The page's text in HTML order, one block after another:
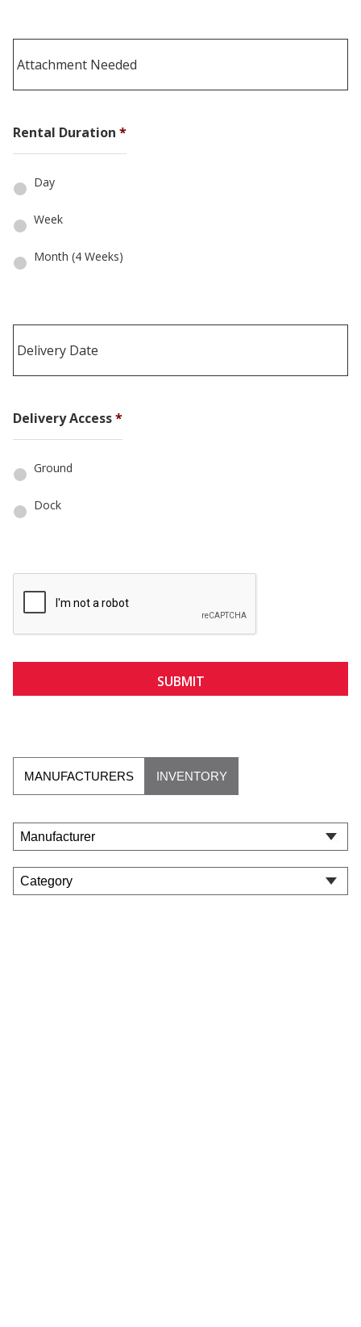
Rental Duration *
Day
Week
Month (4 Weeks)
Format:
MM
slash
DD
slash
Delivery Access*
Ground
Dock
MANUFACTURERS INVENTORY